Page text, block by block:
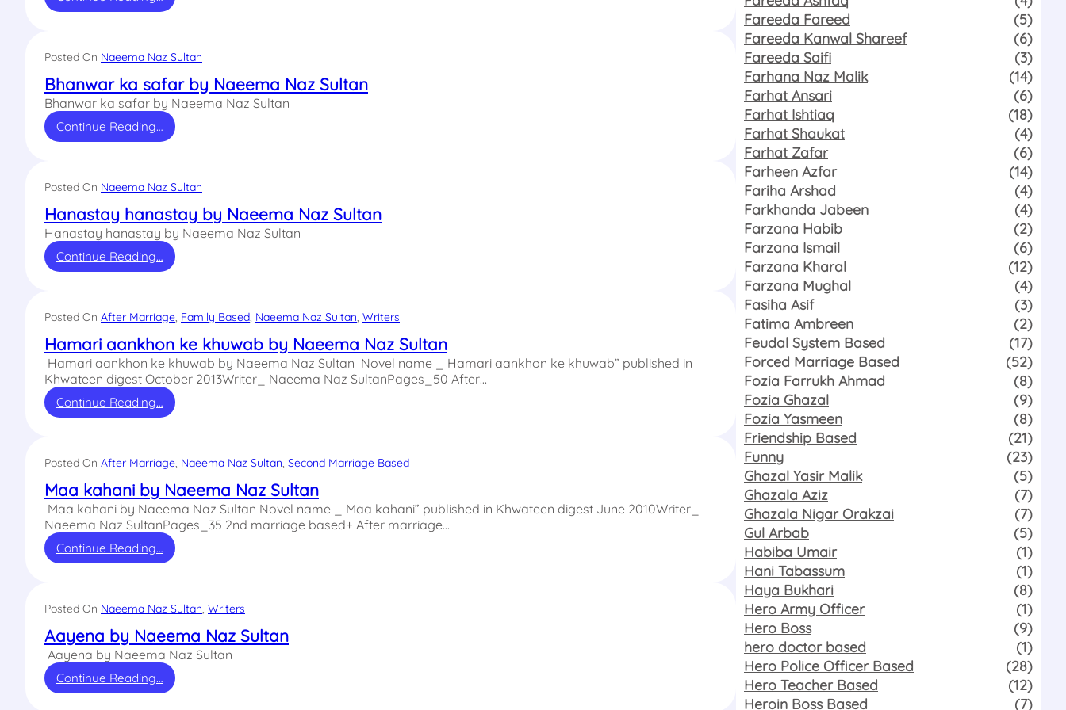
Posted On Naeema Naz Sultan
Bhanwar ka safar by Naeema Naz Sultan
Bhanwar ka safar by Naeema Naz Sultan
Continue Reading…
Posted On Naeema Naz Sultan
Hanastay hanastay by Naeema Naz Sultan
Hanastay hanastay by Naeema Naz Sultan
Continue Reading…
Posted On After Marriage, Family Based, Naeema Naz Sultan, Writers
Hamari aankhon ke khuwab by Naeema Naz Sultan
Hamari aankhon ke khuwab by Naeema Naz Sultan Novel name _ Hamari aankhon ke khuwab” published in
Khwateen digest October 2013Writer_ Naeema Naz SultanPages_50 After…
Continue Reading…
Posted On After Marriage, Naeema Naz Sultan, Second Marriage Based
Maa kahani by Naeema Naz Sultan
Maa kahani by Naeema Naz Sultan Novel name _ Maa kahani” published in Khwateen digest June 2010Writer_
Naeema Naz SultanPages_35 2nd marriage based+ After marriage…
Continue Reading…
Posted On Naeema Naz Sultan, Writers
Aayena by Naeema Naz Sultan
Aayena by Naeema Naz Sultan
Continue Reading…
Fareeda Fareed
(5)
Fareeda Kanwal Shareef
(6)
Fareeda Saifi
(3)
Farhana Naz Malik
(14)
Farhat Ansari
(6)
Farhat Ishtiaq
(18)
Farhat Shaukat
(4)
Farhat Zafar
(6)
Farheen Azfar
(14)
Fariha Arshad
(4)
Farkhanda Jabeen
(4)
Farzana Habib
(2)
Farzana Ismail
(6)
Farzana Kharal
(12)
Farzana Mughal
(4)
Fasiha Asif
(3)
Fatima Ambreen
(2)
Feudal System Based
(17)
Forced Marriage Based
(52)
Fozia Farrukh Ahmad
(8)
Fozia Ghazal
(9)
Fozia Yasmeen
(8)
Friendship Based
(21)
Funny
(23)
Ghazal Yasir Malik
(5)
Ghazala Aziz
(7)
Ghazala Nigar Orakzai
(7)
Gul Arbab
(5)
Habiba Umair
(1)
Hani Tabassum
(1)
Haya Bukhari
(8)
Hero Army Officer
(1)
Hero Boss
(9)
hero doctor based
(1)
Hero Police Officer Based
(28)
Hero Teacher Based
(12)
Heroin Boss Based
(7)